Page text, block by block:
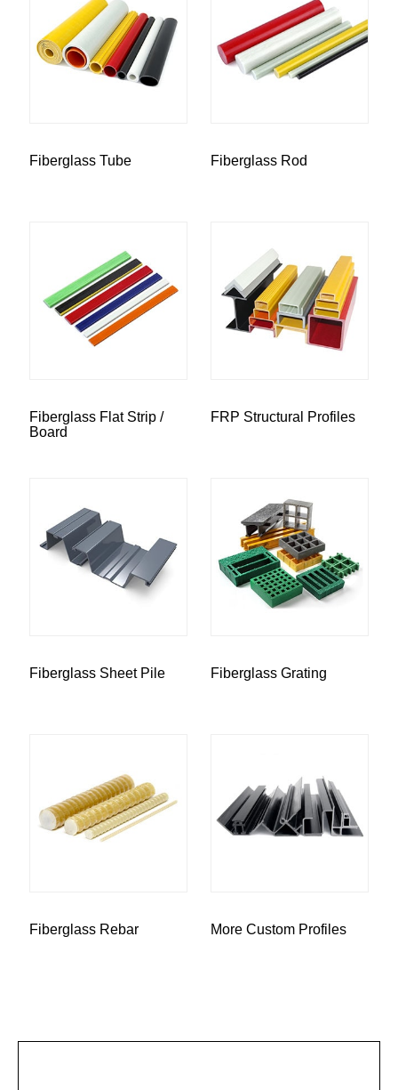
Fiberglass Tube Fiberglass Rod
Fiberglass Flat Strip /
Board
FRP Structural Profiles
Fiberglass Sheet Pile Fiberglass Grating
Fiberglass Rebar More Custom Profiles